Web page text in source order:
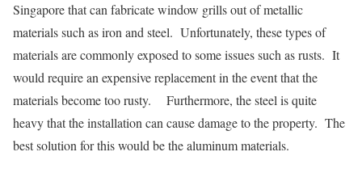
Singapore that can fabricate window grills out of metallic
materials such as iron and steel. Unfortunately, these types of
materials are commonly exposed to some issues such as rusts. It
would require an expensive replacement in the event that the
materials become too rusty. Furthermore, the steel is quite
heavy that the installation can cause damage to the property. The
best solution for this would be the aluminum materials.